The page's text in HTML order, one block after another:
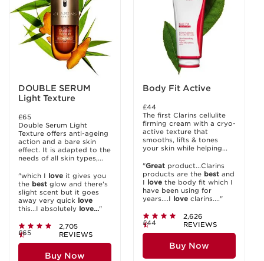
DOUBLE SERUM
Light Texture
£65
Double Serum Light
Texture offers anti-ageing
action and a bare skin
effect. It is adapted to the
needs of all skin types,...
"which I love it gives you
the best glow and there's
slight scent but it goes
away very quick love
this...I absolutely love..."
2,705
REVIEWS
£65
Buy Now
Body Fit Active
£44
The first Clarins cellulite
firming cream with a cryo-
active texture that
smooths, lifts & tones
your skin while helping...
"Great product...Clarins
products are the best and
I love the body fit which I
have been using for
years....I love clarins...."
2,626
REVIEWS
£44
Buy Now